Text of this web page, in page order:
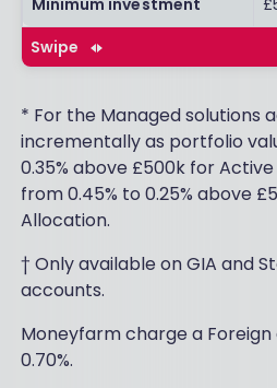
Minimum investment
Swipe
* For the Managed solutions
incrementally as portfolio
0.35% above £500k for
from 0.45% to 0.25% above
Allocation.
† Only available on GIA and
accounts.
Moneyfarm charge a
0.70%.